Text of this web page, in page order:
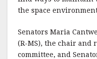
k
the space
Senators Maria
(R-MS), the chair and
committee, and